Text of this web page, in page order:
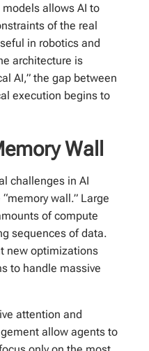
allows AI to
of the real
in robotics and
architecture is
AI,” the gap between
execution begins to
Wall
challenges in AI
wall.” Large
of compute
sequences of data.
new optimizations
to handle massive
attention and
allow agents to